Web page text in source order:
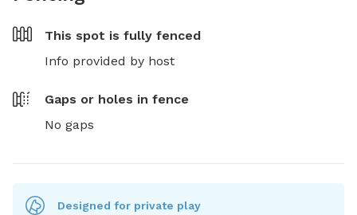
This spot is fully fenced
Info provided by host
Gaps or holes in fence
No gaps
Designed for private play